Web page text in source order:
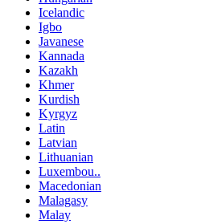
Icelandic
Igbo
Javanese
Kannada
Kazakh
Khmer
Kurdish
Kyrgyz
Latin
Latvian
Lithuanian
Luxembou..
Macedonian
Malagasy
Malay